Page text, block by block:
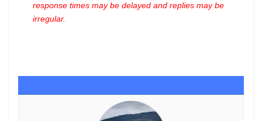
response times may be delayed and replies may be
irregular.